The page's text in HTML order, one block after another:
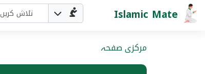
Islamic Mate
مرکزی صفحہ